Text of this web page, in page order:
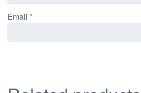
Email *